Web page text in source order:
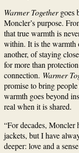
Warmer Togethergoes
Moncler’s purpose.
that true warmth is
within. It is the warmth
another, of staying
for more than
connection. Warmer
promise to bring
warmth goes beyond
real when it is shared.
“For decades, Moncler
jackets, but I have
deeper: love and a